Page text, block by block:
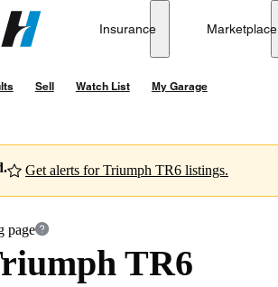
Insurance Marketplace
Sell Watch List My Garage
Get alerts for Triumph TR6 listings.
page
No reserve
02/18/25
TR6